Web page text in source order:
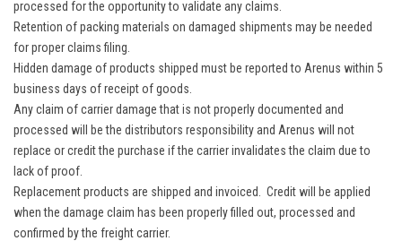
processed for the opportunity to validate any claims.
Retention of packing materials on damaged shipments may be needed
for proper claims filing.
Hidden damage of products shipped must be reported to Arenus within 5
business days of receipt of goods.
Any claim of carrier damage that is not properly documented and
processed will be the distributors responsibility and Arenus will not
replace or credit the purchase if the carrier invalidates the claim due to
lack of proof.
Replacement products are shipped and invoiced. Credit will be applied
when the damage claim has been properly filled out, processed and
confirmed by the freight carrier.